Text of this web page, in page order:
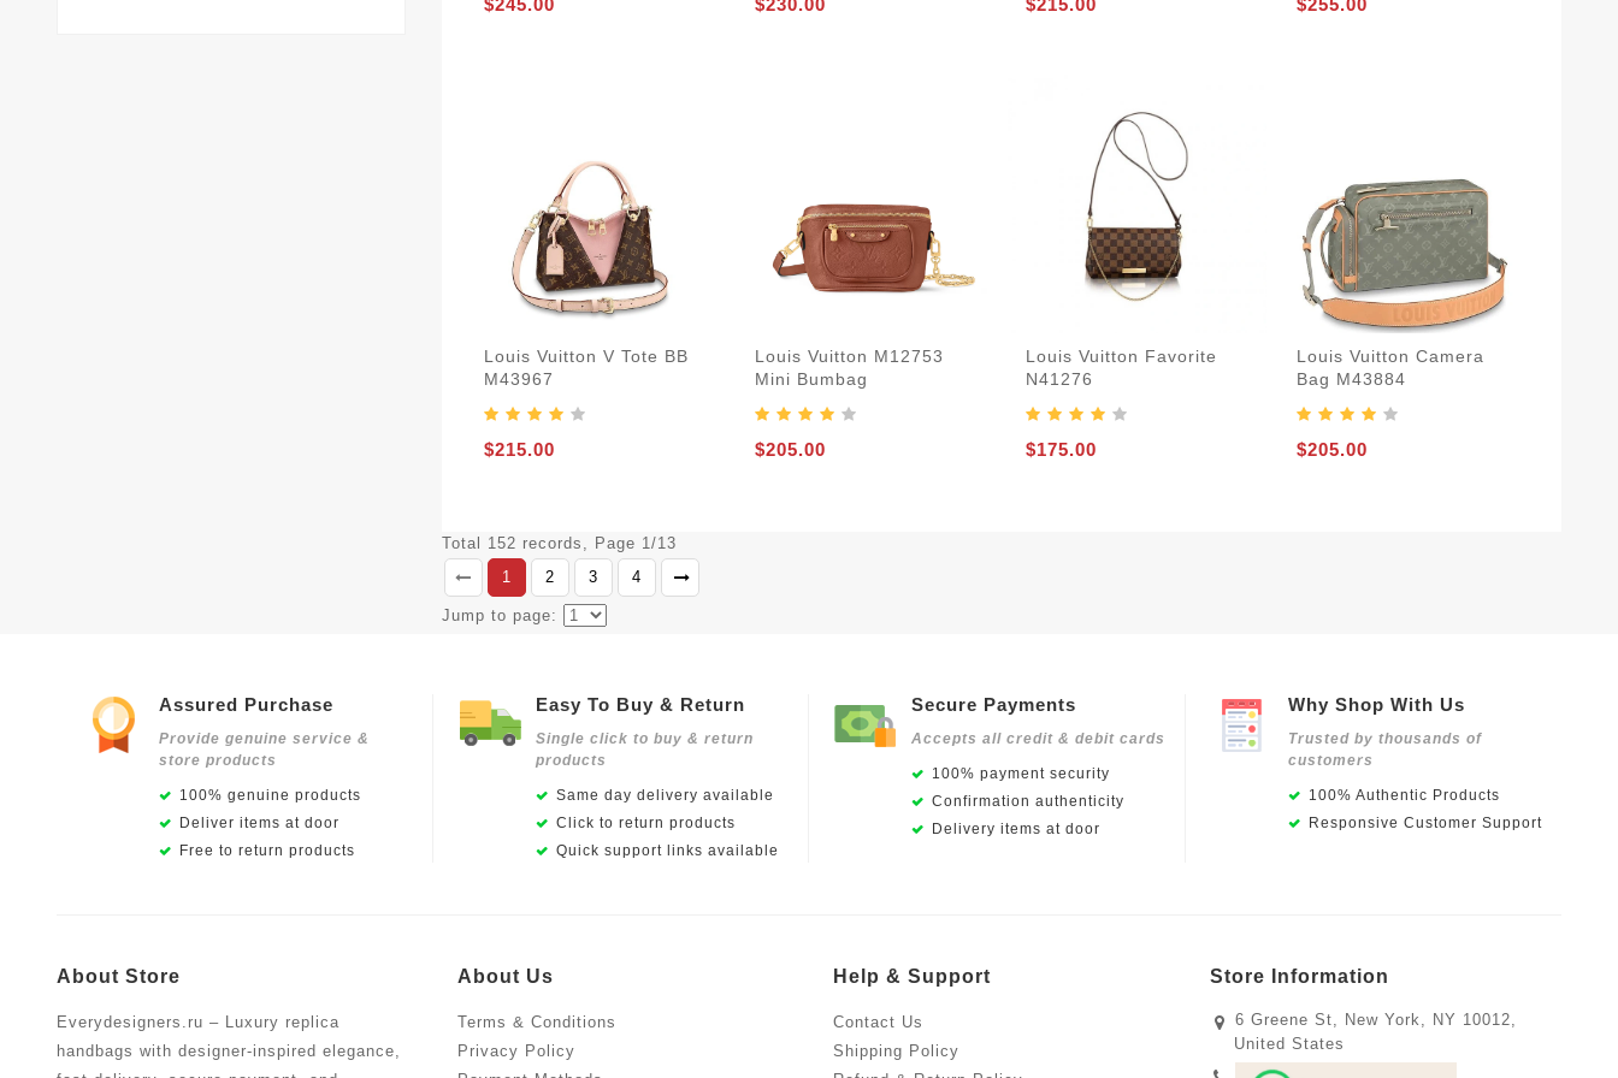
$245.00 $230.00 $215.00 $255.00
Louis Vuitton V Tote BB
M43967
$215.00
Louis Vuitton M12753
Mini Bumbag
$205.00
Louis Vuitton Favorite
N41276
$175.00
Louis Vuitton Camera
Bag M43884
$205.00
Total 152 records, Page 1/13
1
2 3 4
Jump to page:
Assured Purchase
Provide genuine service &
store products
100% genuine products
Deliver items at door
Free to return products
Easy To Buy & Return
Single click to buy & return
products
Same day delivery available
Click to return products
Quick support links available
Secure Payments
Accepts all credit & debit cards
100% payment security
Confirmation authenticity
Delivery items at door
Why Shop With Us
Trusted by thousands of
customers
100% Authentic Products
Responsive Customer Support
About Store
Everydesigners.ru – Luxury replica
handbags with designer-inspired elegance,
About Us
Terms & Conditions
Privacy Policy
Help & Support
Contact Us
Shipping Policy
Store Information
6 Greene St, New York, NY 10012,
United States